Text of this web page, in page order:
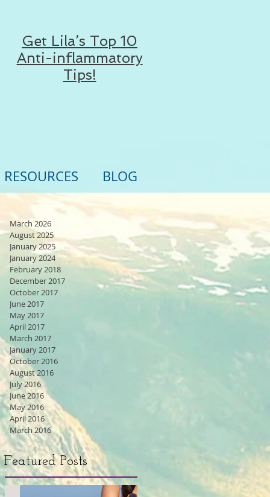
March 2026
August 2025
January 2025
January 2024
February 2018
December 2017
October 2017
June 2017
May 2017
April 2017
March 2017
January 2017
October 2016
August 2016
July 2016
June 2016
May 2016
April 2016
March 2016
Featured Posts
Get Lila’s Top 10
Anti-inflammatory
Tips!
RESOURCES BLOG